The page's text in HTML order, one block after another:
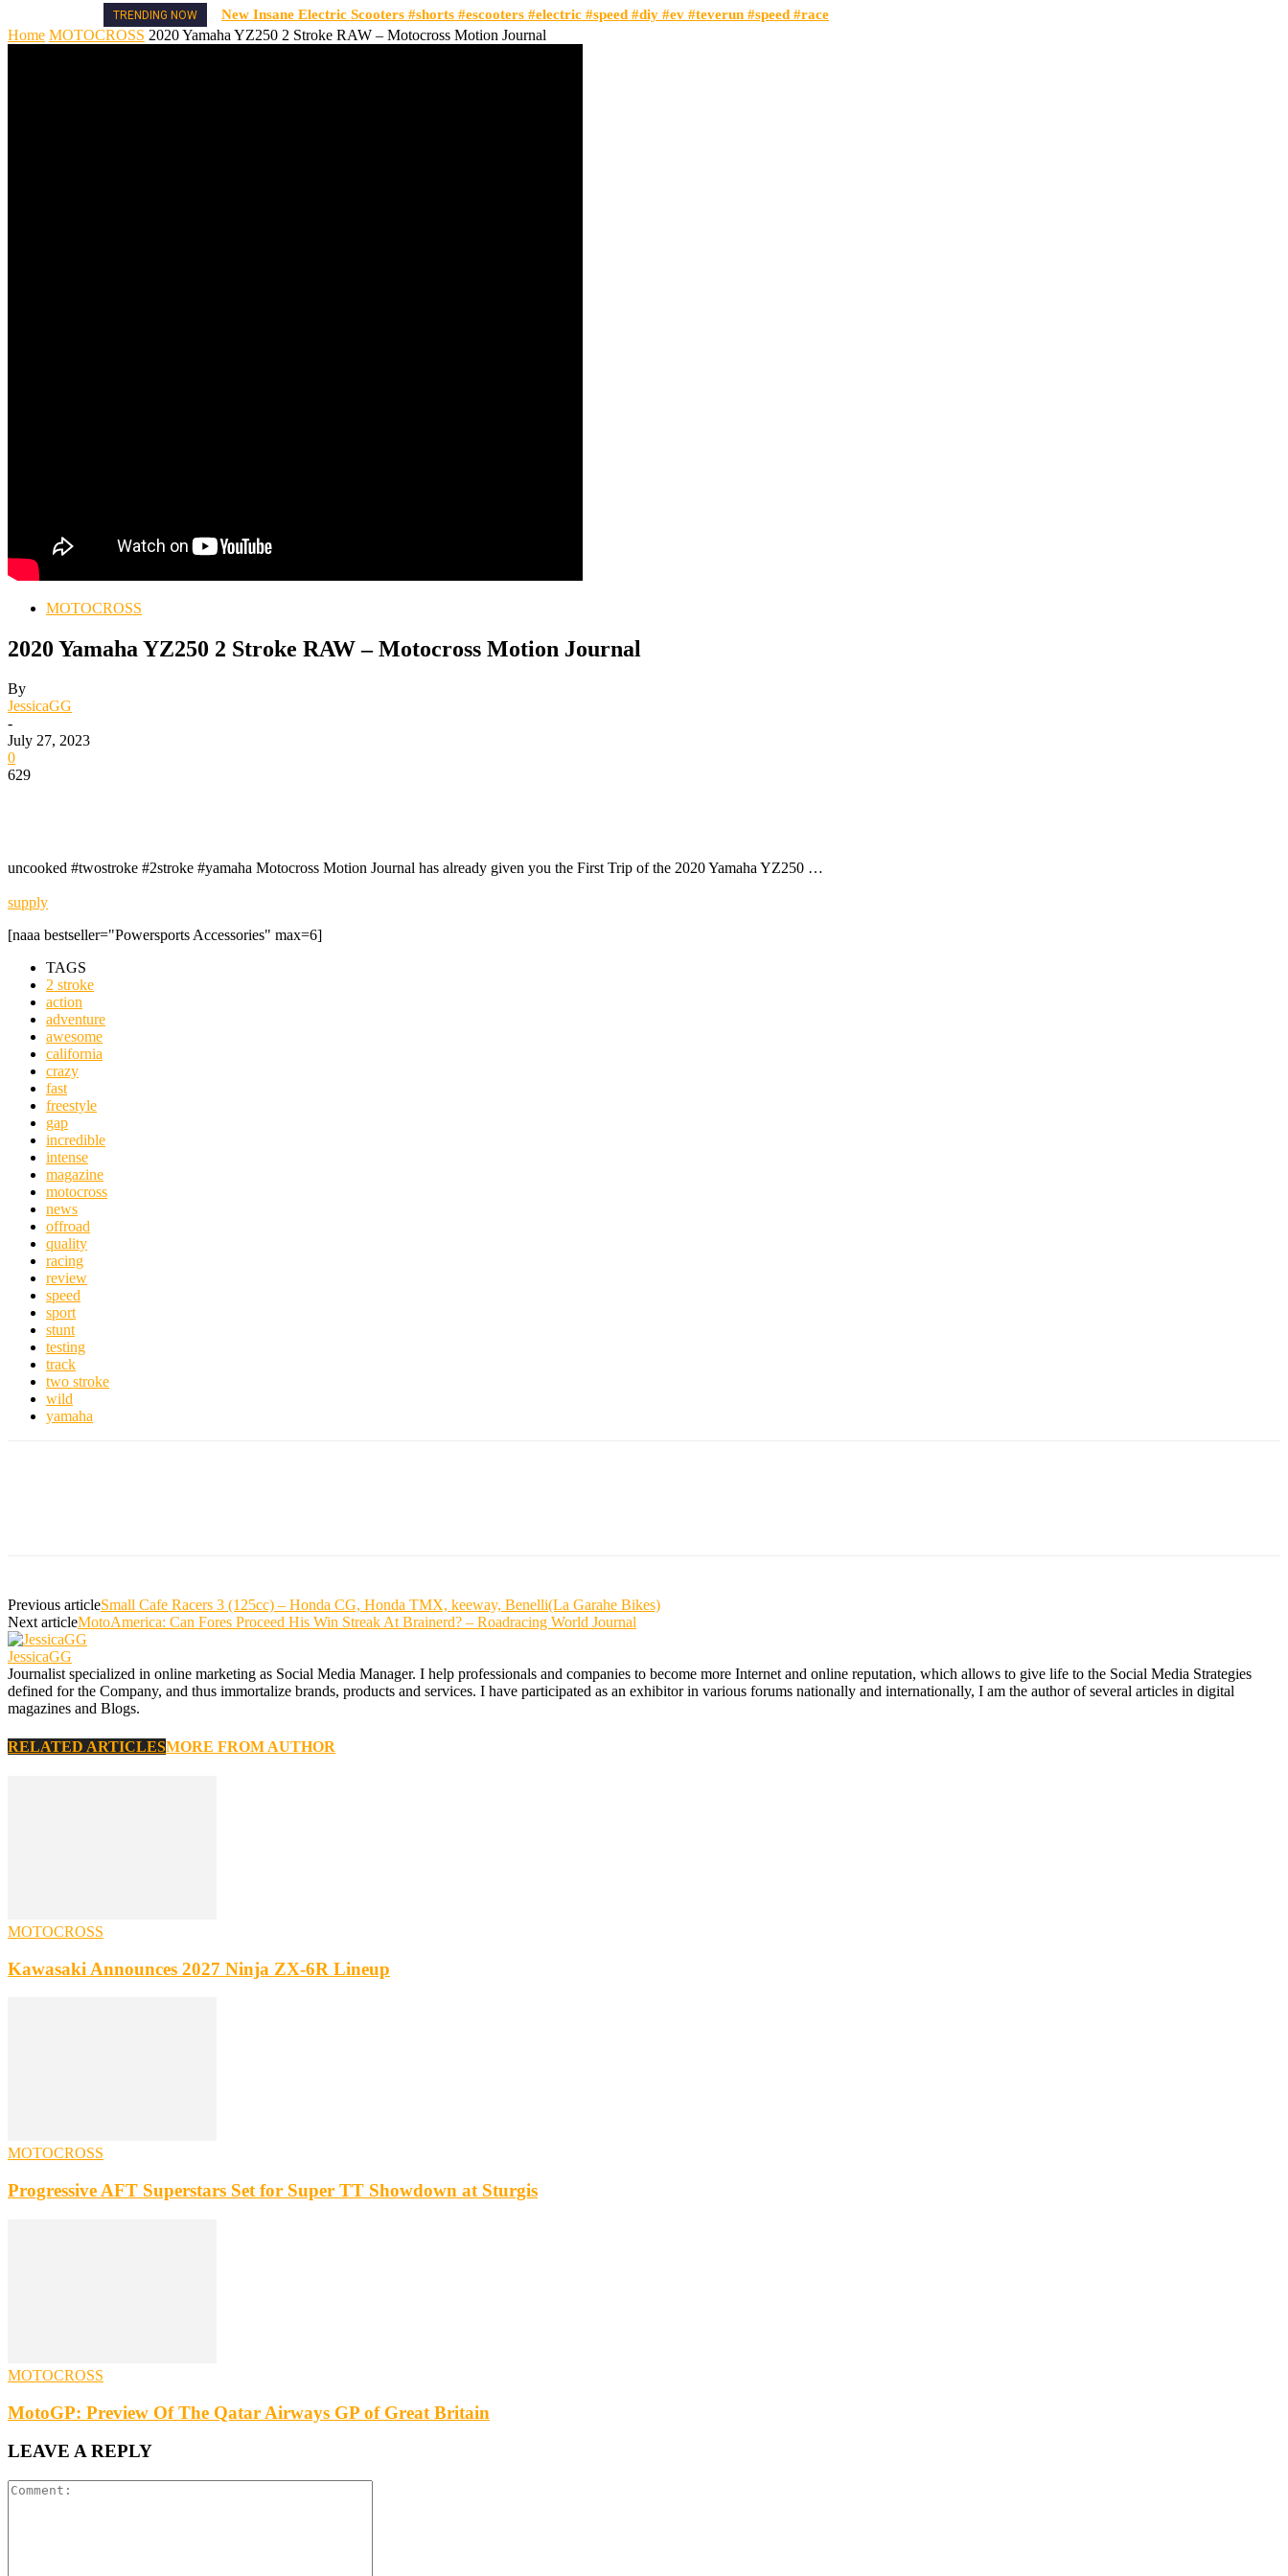
TRENDING NOW New Insane Electric Scooters #shorts #escooters #electric #speed #diy #ev #teverun #speed #race
Home MOTOCROSS 2020 Yamaha YZ250 2 Stroke RAW – Motocross Motion Journal
MOTOCROSS
2020 Yamaha YZ250 2 Stroke RAW – Motocross Motion Journal
By
JessicaGG
-
July 27, 2023
0
629
uncooked #twostroke #2stroke #yamaha Motocross Motion Journal has already given you the First Trip of the 2020 Yamaha YZ250 …
supply
[naaa bestseller="Powersports Accessories" max=6]
TAGS
2 stroke
action
adventure
awesome
california
crazy
fast
freestyle
gap
incredible
intense
magazine
motocross
news
offroad
quality
racing
review
speed
sport
stunt
testing
track
two stroke
wild
yamaha
Previous articleSmall Cafe Racers 3 (125cc) – Honda CG, Honda TMX, keeway, Benelli(La Garahe Bikes)
Next articleMotoAmerica: Can Fores Proceed His Win Streak At Brainerd? – Roadracing World Journal
JessicaGG
Journalist specialized in online marketing as Social Media Manager. I help professionals and companies to become more Internet and online reputation, which allows to give life to the Social Media Strategies
defined for the Company, and thus immortalize brands, products and services. I have participated as an exhibitor in various forums nationally and internationally, I am the author of several articles in digital
magazines and Blogs.
RELATED ARTICLESMORE FROM AUTHOR
MOTOCROSS
Kawasaki Announces 2027 Ninja ZX-6R Lineup
MOTOCROSS
Progressive AFT Superstars Set for Super TT Showdown at Sturgis
MOTOCROSS
MotoGP: Preview Of The Qatar Airways GP of Great Britain
LEAVE A REPLY